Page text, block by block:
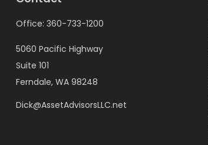
Office: 360-733-1200
5060 Pacific Highway
Suite 101
Ferndale, WA 98248
Dick@AssetAdvisorsLLC.net